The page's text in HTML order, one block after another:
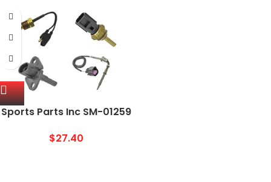
Sports Parts Inc SM-01259
Sensor
$27.40